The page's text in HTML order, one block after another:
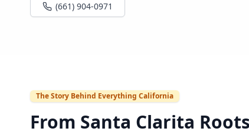
(661) 904-0971
The Story Behind Everything California
From Santa Clarita